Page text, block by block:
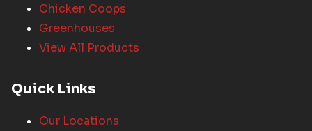
Chicken Coops
Greenhouses
View All Products
Quick Links
Our Locations